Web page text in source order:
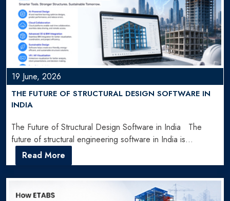
19 June, 2026
THE FUTURE OF STRUCTURAL DESIGN SOFTWARE IN
INDIA
The Future of Structural Design Software in India The
future of structural engineering software in India is…
Read More